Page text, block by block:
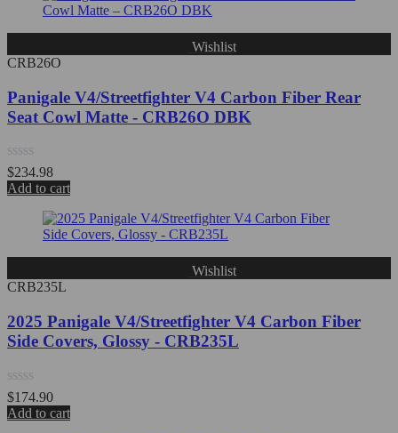
Wishlist
CRB26O
Panigale V4/Streetfighter V4 Carbon Fiber Rear
Seat Cowl Matte - CRB26O DBK
Rated
0
out
$234.98
Add to cart
Wishlist
CRB235L
2025 Panigale V4/Streetfighter V4 Carbon Fiber
Side Covers, Glossy - CRB235L
Rated
0
out
$174.90
Add to cart